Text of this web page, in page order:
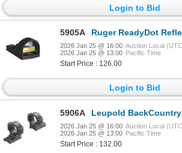
Login to Bid
5905A Ruger ReadyDot Reflex
2026 Jan 25 @ 16:00 Auction Local
2026 Jan 25 @ 13:00 Pacific Time
Start Price : 126.00
Login to Bid
5906A Leupold BackCountry Ringmounts Savage 10/110 Round
2026 Jan 25 @ 16:00 Auction Local
2026 Jan 25 @ 13:00 Pacific Time
Start Price : 132.00